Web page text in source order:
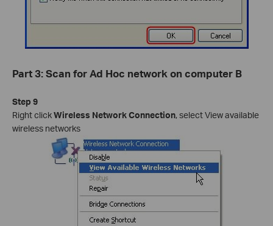
Part 3: Scan for Ad Hoc network on computer B
Step 9
Right clickWireless Network Connection, select View available
wireless networks